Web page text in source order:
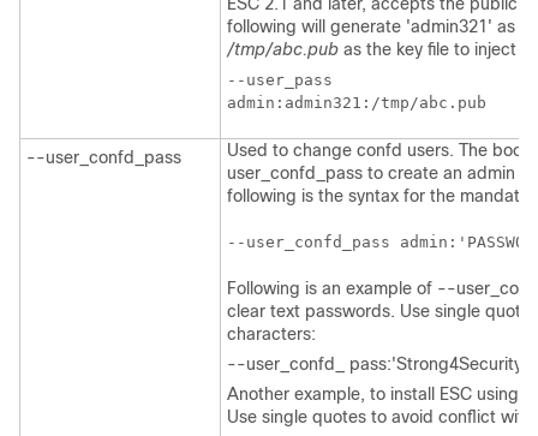
following will generate 'admin321' as
/tmp/abc.pub as the key file to inject
--user_pass
--user_confd_pass
Used to change confd users. The
user_confd_pass to create an admin
following is the syntax for the
--user_confd_pass
Following is an example of --
clear text passwords. Use single
characters:
--user_confd_ pass:'Strong4Security!'.
Another example, to install ESC using
Use single quotes to avoid conflict